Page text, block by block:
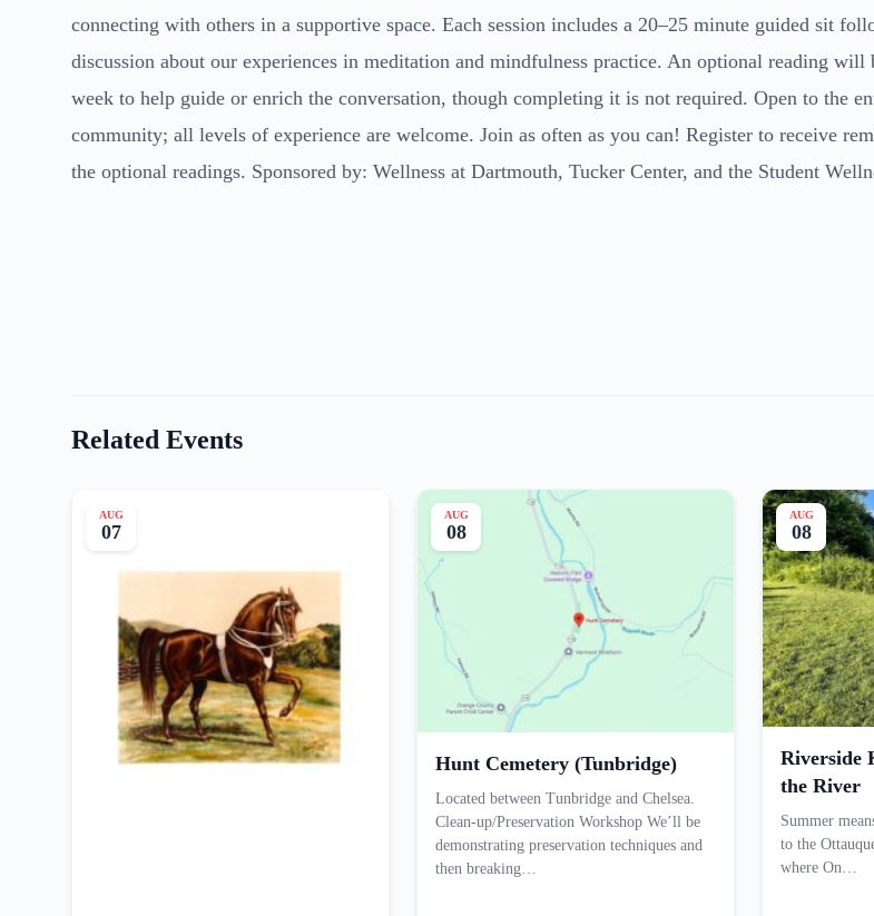
connecting with others in a supportive space. Each session includes a 20–25 minute guided sit
discussion about our experiences in meditation and mindfulness practice. An optional reading will
week to help guide or enrich the conversation, though completing it is not required. Open to the
community; all levels of experience are welcome. Join as often as you can! Register to receive
the optional readings. Sponsored by: Wellness at Dartmouth, Tucker Center, and the Student
Related Events
AUG
07
AUG
08
Hunt Cemetery (Tunbridge)
Located between Tunbridge and Chelsea.
Clean-up/Preservation Workshop We’ll be
demonstrating preservation techniques and
then breaking…
AUG
08
Riverside
the River
Summer
to the
where On…